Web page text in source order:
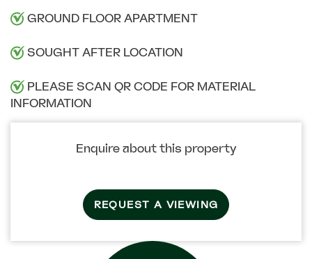
GROUND FLOOR APARTMENT
SOUGHT AFTER LOCATION
PLEASE SCAN QR CODE FOR MATERIAL
INFORMATION
Enquire about this property
REQUEST A VIEWING